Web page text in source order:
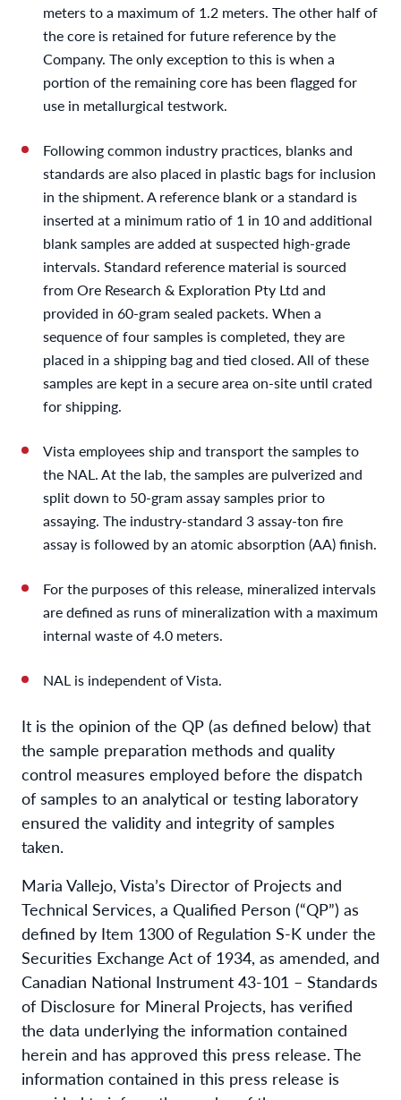
meters to a maximum of 1.2 meters. The other half of
the core is retained for future reference by the
Company. The only exception to this is when a
portion of the remaining core has been flagged for
use in metallurgical testwork.
Following common industry practices, blanks and
standards are also placed in plastic bags for inclusion
in the shipment. A reference blank or a standard is
inserted at a minimum ratio of 1 in 10 and additional
blank samples are added at suspected high-grade
intervals. Standard reference material is sourced
from Ore Research & Exploration Pty Ltd and
provided in 60-gram sealed packets. When a
sequence of four samples is completed, they are
placed in a shipping bag and tied closed. All of these
samples are kept in a secure area on-site until crated
for shipping.
Vista employees ship and transport the samples to
the NAL. At the lab, the samples are pulverized and
split down to 50-gram assay samples prior to
assaying. The industry-standard 3 assay-ton fire
assay is followed by an atomic absorption (AA) finish.
For the purposes of this release, mineralized intervals
are defined as runs of mineralization with a maximum
internal waste of 4.0 meters.
NAL is independent of Vista.
It is the opinion of the QP (as defined below) that
the sample preparation methods and quality
control measures employed before the dispatch
of samples to an analytical or testing laboratory
ensured the validity and integrity of samples
taken.
Maria Vallejo, Vista’s Director of Projects and
Technical Services, a Qualified Person (“QP”) as
defined by Item 1300 of Regulation S-K under the
Securities Exchange Act of 1934, as amended, and
Canadian National Instrument 43-101 – Standards
of Disclosure for Mineral Projects, has verified
the data underlying the information contained
herein and has approved this press release. The
information contained in this press release is